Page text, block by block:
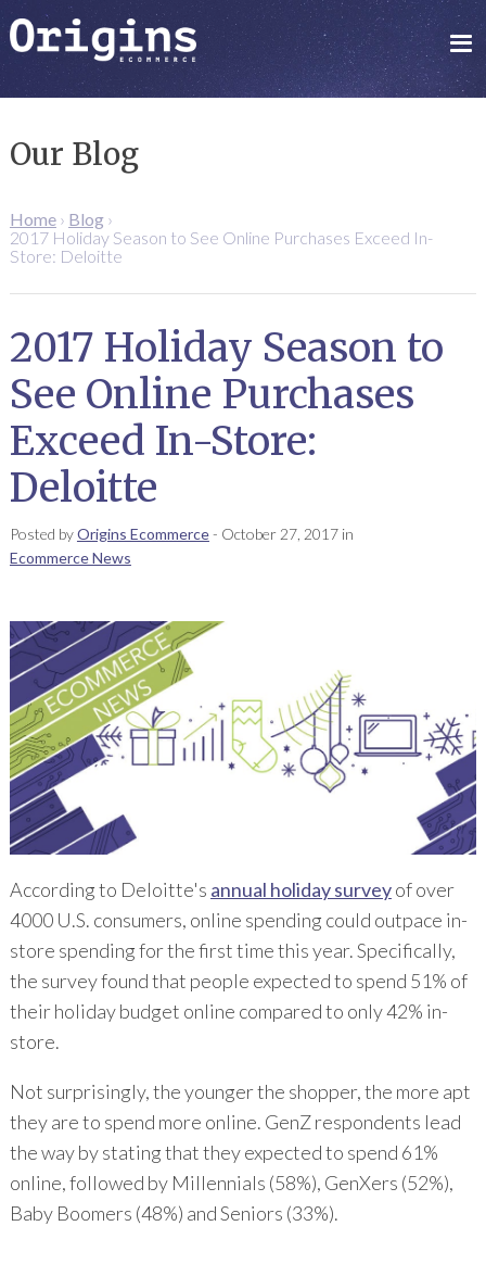
Our Blog
Home› Blog›
2017 Holiday Season to See Online Purchases Exceed In-
Store: Deloitte
2017 Holiday Season to
See Online Purchases
Exceed In-Store:
Deloitte
Posted byOrigins Ecommerce- October 27, 2017in
Ecommerce News
According to Deloitte's annual holiday surveyof over
4000 U.S. consumers, online spending could outpace in-
store spending for the first time this year. Specifically,
the survey found that people expected to spend 51% of
their holiday budget online compared to only 42% in-
store.
Not surprisingly, the younger the shopper, the more apt
they are to spend more online. GenZ respondents lead
the way by stating that they expected to spend 61%
online, followed by Millennials (58%), GenXers (52%),
Baby Boomers (48%) and Seniors (33%).